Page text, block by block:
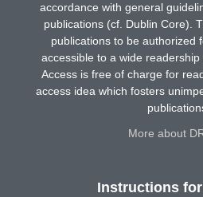
accordance with general
publications (cf. Dublin Core).
publications to be authorized
accessible to a wide
Access is free of charge for
access idea which fosters
More about
Instructions